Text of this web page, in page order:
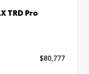
TRD Pro
$80,777